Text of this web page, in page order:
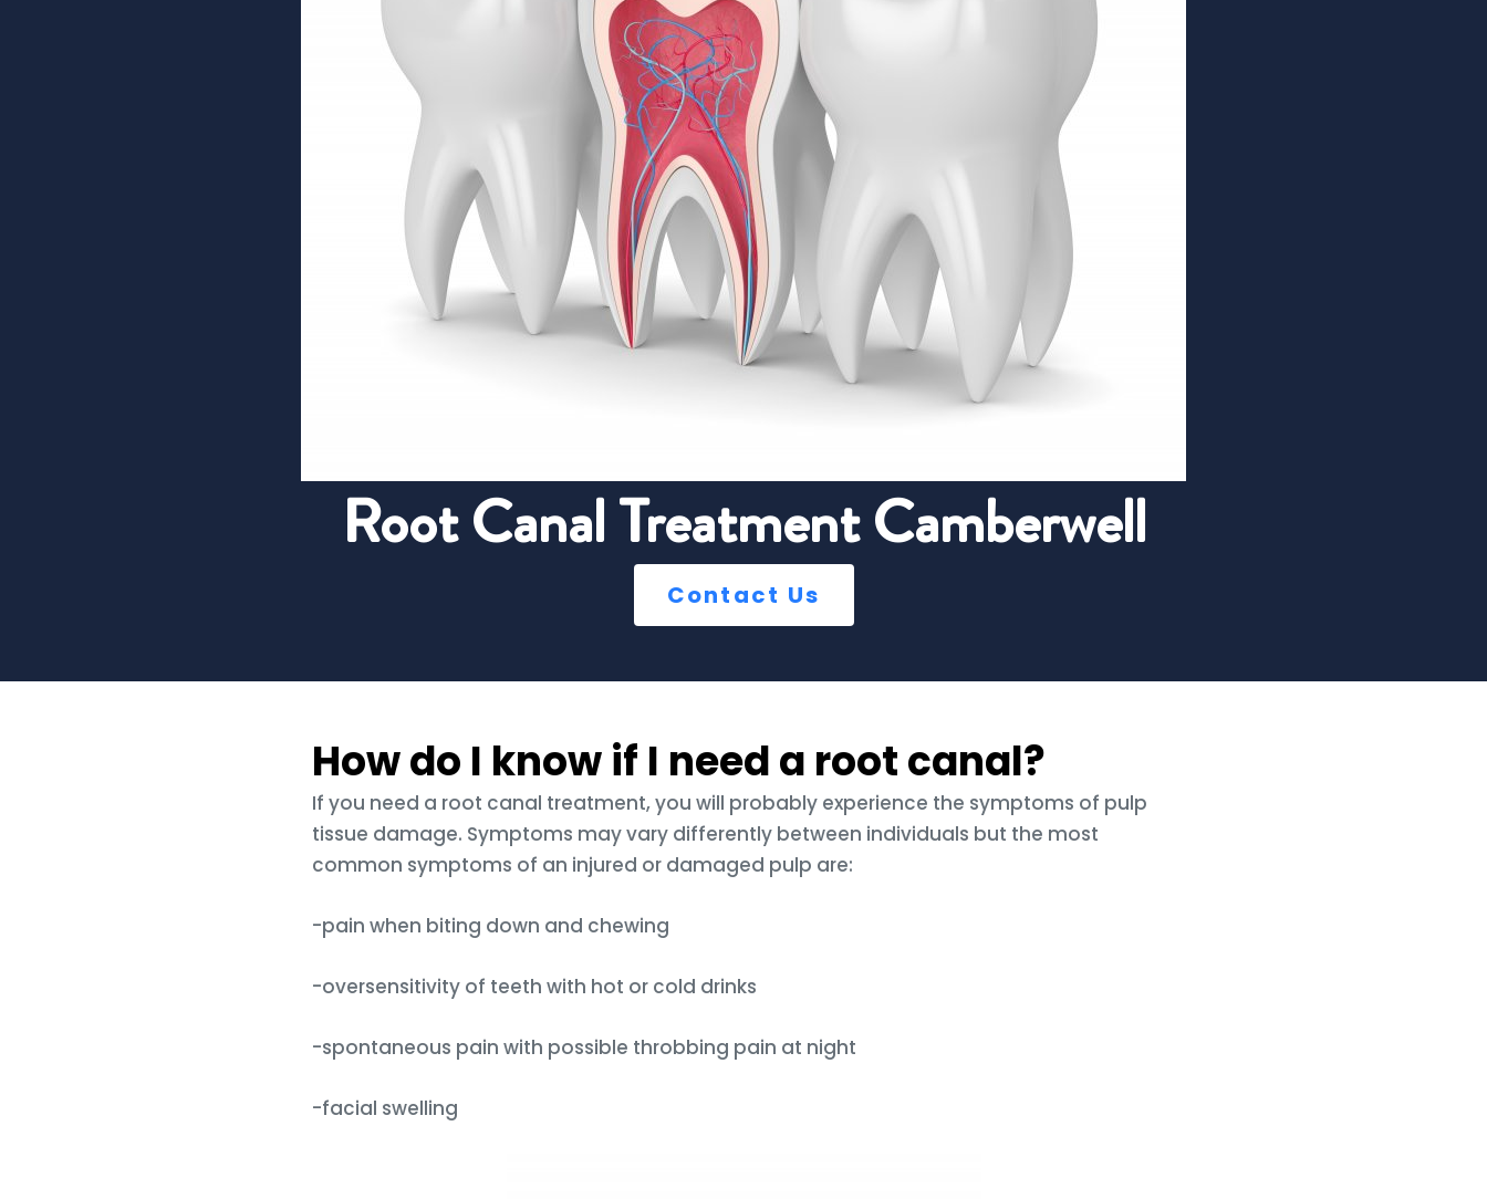
Root Canal Treatment Camberwell
Contact Us
How do I know if I need a root canal?
If you need a root canal treatment, you will probably experience the symptoms of pulp
tissue damage. Symptoms may vary differently between individuals but the most
common symptoms of an injured or damaged pulp are:
-pain when biting down and chewing
-oversensitivity of teeth with hot or cold drinks
-spontaneous pain with possible throbbing pain at night
-facial swelling